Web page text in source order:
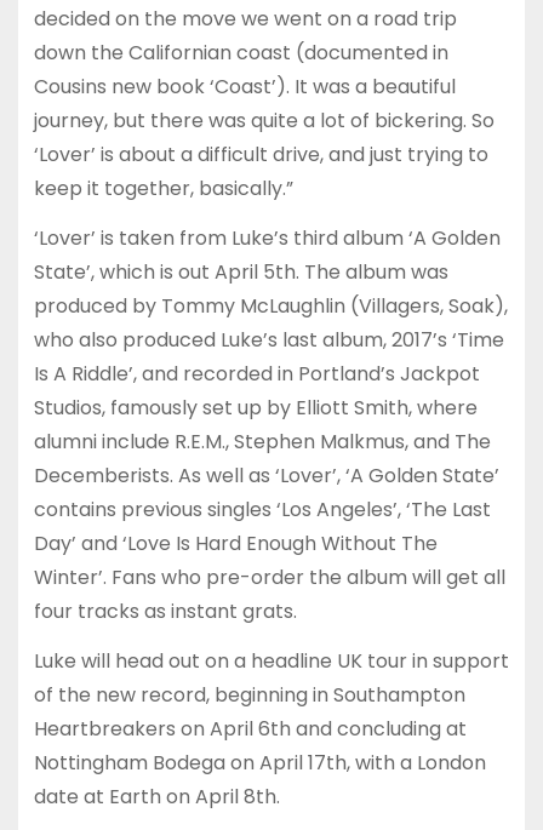
decided on the move we went on a road trip
down the Californian coast (documented in
Cousins new book ‘Coast’). It was a beautiful
journey, but there was quite a lot of bickering. So
‘Lover’ is about a difficult drive, and just trying to
keep it together, basically.”
‘Lover’ is taken from Luke’s third album ‘A Golden
State’, which is out April 5th. The album was
produced by Tommy McLaughlin (Villagers, Soak),
who also produced Luke’s last album, 2017’s ‘Time
Is A Riddle’, and recorded in Portland’s Jackpot
Studios, famously set up by Elliott Smith, where
alumni include R.E.M., Stephen Malkmus, and The
Decemberists. As well as ‘Lover’, ‘A Golden State’
contains previous singles ‘Los Angeles’, ‘The Last
Day’ and ‘Love Is Hard Enough Without The
Winter’. Fans who pre-order the album will get all
four tracks as instant grats.
Luke will head out on a headline UK tour in support
of the new record, beginning in Southampton
Heartbreakers on April 6th and concluding at
Nottingham Bodega on April 17th, with a London
date at Earth on April 8th.